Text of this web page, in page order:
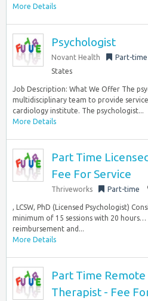
More Details
Psychologist
Novant Health Part-time
States
Job Description: What We Offer The
multidisciplinary team to provide
cardiology institute. The psychologist...
More Details
Part Time
Fee For Service
Thriveworks Part-time
, LCSW, PhD (Licensed Psychologist)
minimum of 15 sessions with 20 hours…
reimbursement and...
More Details
Part Time
Therapist - Fee